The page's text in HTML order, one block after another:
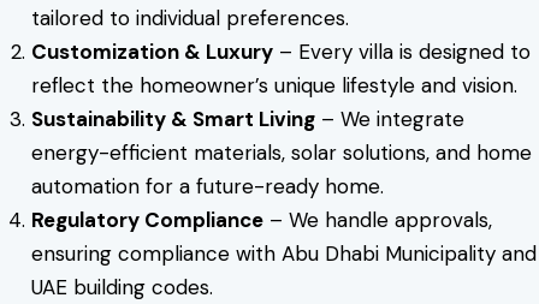
tailored to individual preferences.
Customization & Luxury– Every villa is designed to
reflect the homeowner’s unique lifestyle and vision.
Sustainability & Smart Living– We integrate
energy-efficient materials, solar solutions, and home
automation for a future-ready home.
Regulatory Compliance– We handle approvals,
ensuring compliance with Abu Dhabi Municipality and
UAE building codes.